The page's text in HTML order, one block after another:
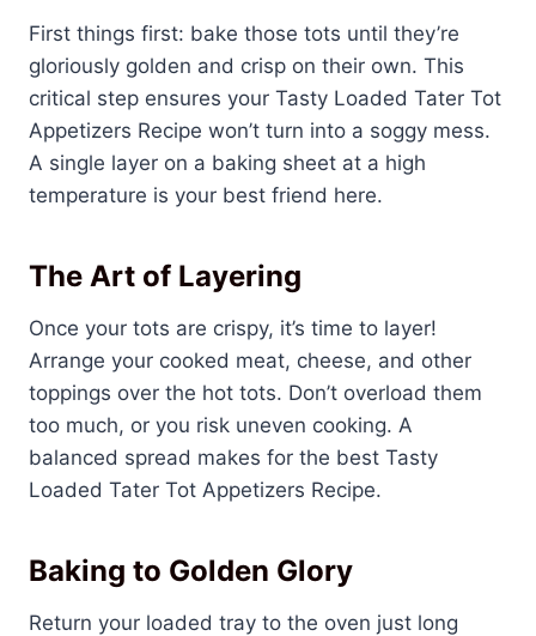
First things first: bake those tots until they’re
gloriously golden and crisp on their own. This
critical step ensures your Tasty Loaded Tater Tot
Appetizers Recipe won’t turn into a soggy mess.
A single layer on a baking sheet at a high
temperature is your best friend here.
The Art of Layering
Once your tots are crispy, it’s time to layer!
Arrange your cooked meat, cheese, and other
toppings over the hot tots. Don’t overload them
too much, or you risk uneven cooking. A
balanced spread makes for the best Tasty
Loaded Tater Tot Appetizers Recipe.
Baking to Golden Glory
Return your loaded tray to the oven just long